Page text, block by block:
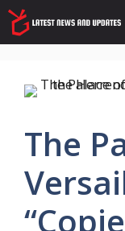
Skip
to
content
The